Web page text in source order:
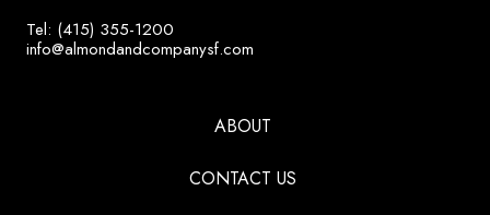
Tel: (415) 355-1200
info@almondandcompanysf.com
ABOUT
CONTACT US